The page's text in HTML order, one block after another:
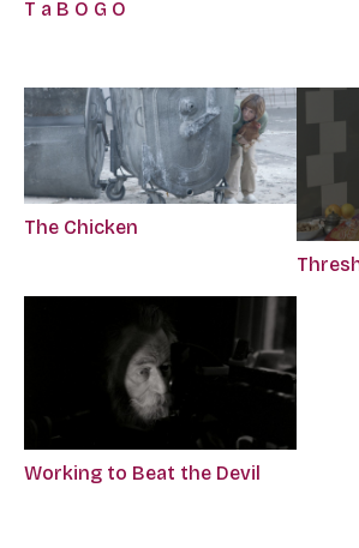
T a B O G O
The Chicken
Working to Beat the Devil